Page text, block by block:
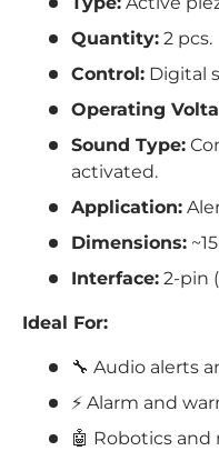
Quantity: 2 pcs.
Control: Digital
Operating
Sound Type:
activated.
Application:
Dimensions:
Interface: 2-pin (
Ideal For:
🔧 Audio alerts
⚡ Alarm and
🤖 Robotics